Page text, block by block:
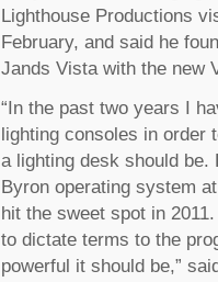
Lighthouse Productions
February, and said he
Jands Vista with the new
“In the past two years I
lighting consoles in order
a lighting desk should
Byron operating system
hit the sweet spot in
to dictate terms to the
powerful it should be,”